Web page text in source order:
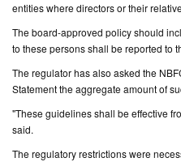
entities where directors or their
The board-approved policy should
to these persons shall be reported to
The regulator has also asked the
Statement the aggregate amount of
"These guidelines shall be effective
said.
The regulatory restrictions were